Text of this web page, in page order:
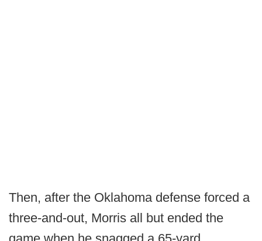
Then, after the Oklahoma defense forced a
three-and-out, Morris all but ended the